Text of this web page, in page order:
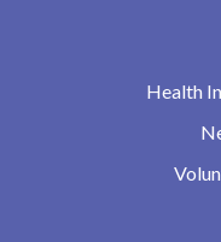
Health